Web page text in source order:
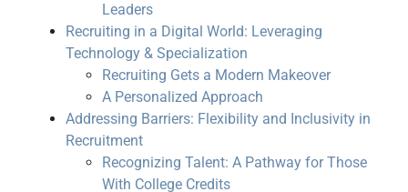
Leaders
Recruiting in a Digital World: Leveraging
Technology & Specialization
Recruiting Gets a Modern Makeover
A Personalized Approach
Addressing Barriers: Flexibility and Inclusivity in
Recruitment
Recognizing Talent: A Pathway for Those
With College Credits